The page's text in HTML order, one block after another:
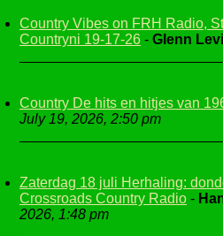
Country Vibes on FRH Radio,
Countryni 19-17-26 - Glenn Levi
Country De hits en hitjes van
July 19, 2026, 2:50 pm
Zaterdag 18 juli Herhaling:
Crossroads Country Radio -
2026, 1:48 pm